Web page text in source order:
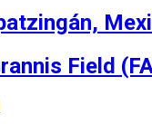
Field